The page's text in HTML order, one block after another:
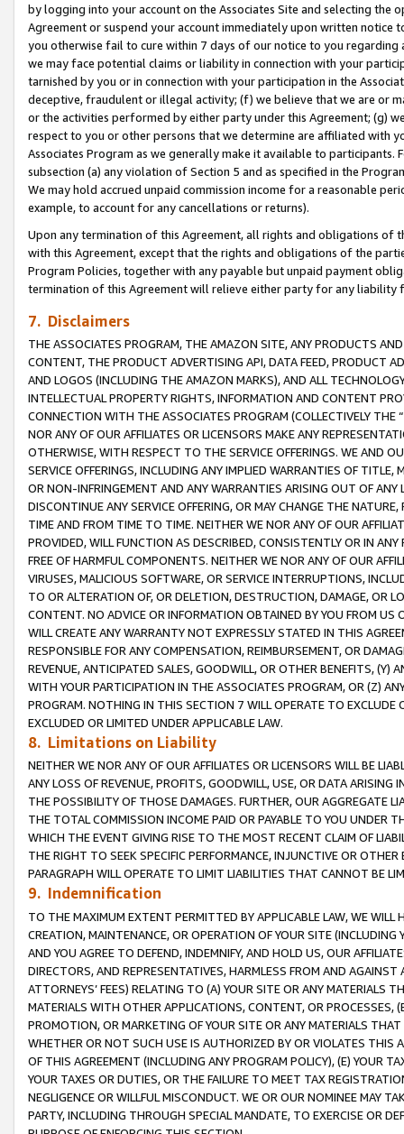
by logging into your account on the Associates Site and selecting the
Agreement or suspend your account immediately upon written
you otherwise fail to cure within 7 days of our notice to you
we may face potential claims or liability in connection with your
tarnished by you or in connection with your participation in the
deceptive, fraudulent or illegal activity; (f) we believe that we are or
or the activities performed by either party under this Agreement; (g)
respect to you or other persons that we determine are affiliated with
Associates Program as we generally make it available to
subsection (a) any violation of Section 5 and as specified in the
We may hold accrued unpaid commission income for a reasonable
example, to account for any cancellations or returns).
Upon any termination of this Agreement, all rights and obligations of
with this Agreement, except that the rights and obligations of the
Program Policies, together with any payable but unpaid payment
termination of this Agreement will relieve either party for any
7. Disclaimers
THE ASSOCIATES PROGRAM, THE AMAZON SITE, ANY PRODUCTS
CONTENT, THE PRODUCT ADVERTISING API, DATA FEED, PRODUCT
AND LOGOS (INCLUDING THE AMAZON MARKS), AND ALL
INTELLECTUAL PROPERTY RIGHTS, INFORMATION AND CONTENT
CONNECTION WITH THE ASSOCIATES PROGRAM (COLLECTIVELY THE “
NOR ANY OF OUR AFFILIATES OR LICENSORS MAKE ANY
OTHERWISE, WITH RESPECT TO THE SERVICE OFFERINGS. WE AND
SERVICE OFFERINGS, INCLUDING ANY IMPLIED WARRANTIES OF
OR NON-INFRINGEMENT AND ANY WARRANTIES ARISING OUT OF ANY
DISCONTINUE ANY SERVICE OFFERING, OR MAY CHANGE THE
TIME AND FROM TIME TO TIME. NEITHER WE NOR ANY OF OUR
PROVIDED, WILL FUNCTION AS DESCRIBED, CONSISTENTLY OR IN
FREE OF HARMFUL COMPONENTS. NEITHER WE NOR ANY OF OUR
VIRUSES, MALICIOUS SOFTWARE, OR SERVICE INTERRUPTIONS,
TO OR ALTERATION OF, OR DELETION, DESTRUCTION, DAMAGE, OR
CONTENT. NO ADVICE OR INFORMATION OBTAINED BY YOU FROM
WILL CREATE ANY WARRANTY NOT EXPRESSLY STATED IN THIS
RESPONSIBLE FOR ANY COMPENSATION, REIMBURSEMENT, OR
REVENUE, ANTICIPATED SALES, GOODWILL, OR OTHER BENEFITS,
WITH YOUR PARTICIPATION IN THE ASSOCIATES PROGRAM, OR (Z)
PROGRAM. NOTHING IN THIS SECTION 7 WILL OPERATE TO
EXCLUDED OR LIMITED UNDER APPLICABLE LAW.
8. Limitations on Liability
NEITHER WE NOR ANY OF OUR AFFILIATES OR LICENSORS WILL BE
ANY LOSS OF REVENUE, PROFITS, GOODWILL, USE, OR DATA ARISING
THE POSSIBILITY OF THOSE DAMAGES. FURTHER, OUR AGGREGATE
THE TOTAL COMMISSION INCOME PAID OR PAYABLE TO YOU UNDER
WHICH THE EVENT GIVING RISE TO THE MOST RECENT CLAIM OF
THE RIGHT TO SEEK SPECIFIC PERFORMANCE, INJUNCTIVE OR
PARAGRAPH WILL OPERATE TO LIMIT LIABILITIES THAT CANNOT BE
9. Indemnification
TO THE MAXIMUM EXTENT PERMITTED BY APPLICABLE LAW, WE WILL
CREATION, MAINTENANCE, OR OPERATION OF YOUR SITE (INCLUDING
AND YOU AGREE TO DEFEND, INDEMNIFY, AND HOLD US, OUR
DIRECTORS, AND REPRESENTATIVES, HARMLESS FROM AND
ATTORNEYS’ FEES) RELATING TO (A) YOUR SITE OR ANY MATERIALS
MATERIALS WITH OTHER APPLICATIONS, CONTENT, OR PROCESSES,
PROMOTION, OR MARKETING OF YOUR SITE OR ANY MATERIALS
WHETHER OR NOT SUCH USE IS AUTHORIZED BY OR VIOLATES THIS
OF THIS AGREEMENT (INCLUDING ANY PROGRAM POLICY), (E) YOUR
YOUR TAXES OR DUTIES, OR THE FAILURE TO MEET TAX
NEGLIGENCE OR WILLFUL MISCONDUCT. WE OR OUR NOMINEE MAY
PARTY, INCLUDING THROUGH SPECIAL MANDATE, TO EXERCISE OR